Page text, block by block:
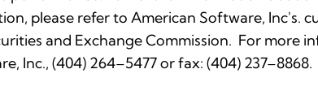
please refer to American Software, Inc's.
and Exchange Commission. For more
Inc., (404) 264–5477 or fax: (404) 237–8868.